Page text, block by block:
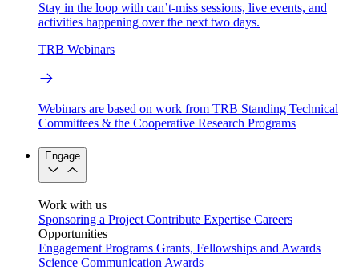
Stay in the loop with can’t-miss sessions, live events, and
activities happening over the next two days.
TRB Webinars
Webinars are based on work from TRB Standing Technical
Committees & the Cooperative Research Programs
Engage
Work with us
Sponsoring a Project Contribute Expertise Careers
Opportunities
Engagement Programs Grants, Fellowships and Awards
Science Communication Awards